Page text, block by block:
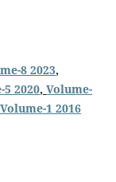
8 2023,
5 2020, Volume-
Volume-1 2016